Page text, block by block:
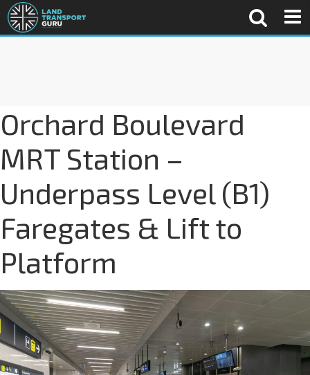
Orchard Boulevard
MRT Station –
Underpass Level (B1)
Faregates & Lift to
Platform